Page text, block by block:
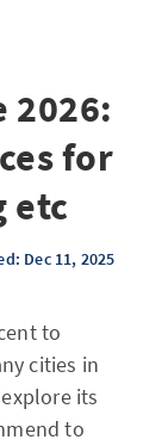
2026:
for
etc
Dec 11, 2025
to
cities in
its
to